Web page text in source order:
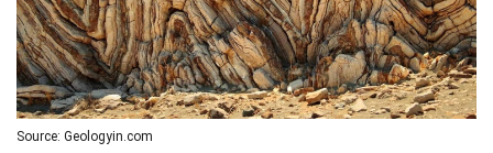
Source: Geologyin.com